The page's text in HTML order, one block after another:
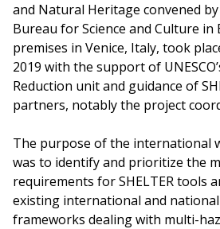
and Natural Heritage convened by
Bureau for Science and Culture in
premises in Venice, Italy, took
2019 with the support of
Reduction unit and guidance of
partners, notably the project
The purpose of the international
was to identify and prioritize the
requirements for SHELTER tools
existing international and
frameworks dealing with multi-